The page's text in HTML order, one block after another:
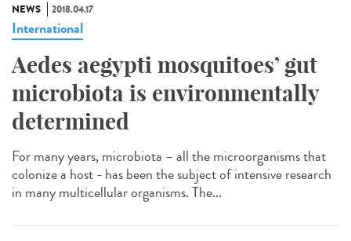
NEWS 2018.04.17
International
Aedes aegypti mosquitoes’ gut
microbiota is environmentally
determined
For many years, microbiota – all the microorganisms that
colonize a host - has been the subject of intensive research
in many multicellular organisms. The...